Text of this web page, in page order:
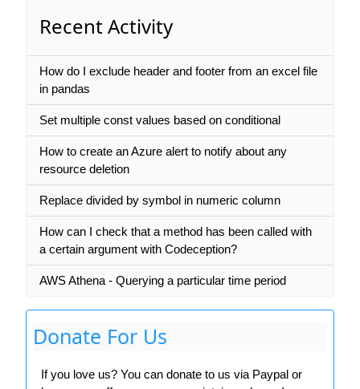
Recent Activity
How do I exclude header and footer from an excel file
in pandas
Set multiple const values based on conditional
How to create an Azure alert to notify about any
resource deletion
Replace divided by symbol in numeric column
How can I check that a method has been called with
a certain argument with Codeception?
AWS Athena - Querying a particular time period
Donate For Us
If you love us? You can donate to us via Paypal or